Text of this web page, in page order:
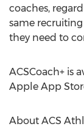
coaches,
same
they need to
ACSCoach+ is
Apple App
About ACS